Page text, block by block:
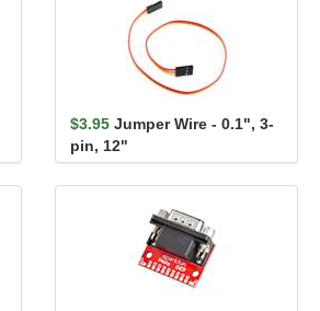
$3.95 Jumper Wire - 0.1", 3-
pin, 12"